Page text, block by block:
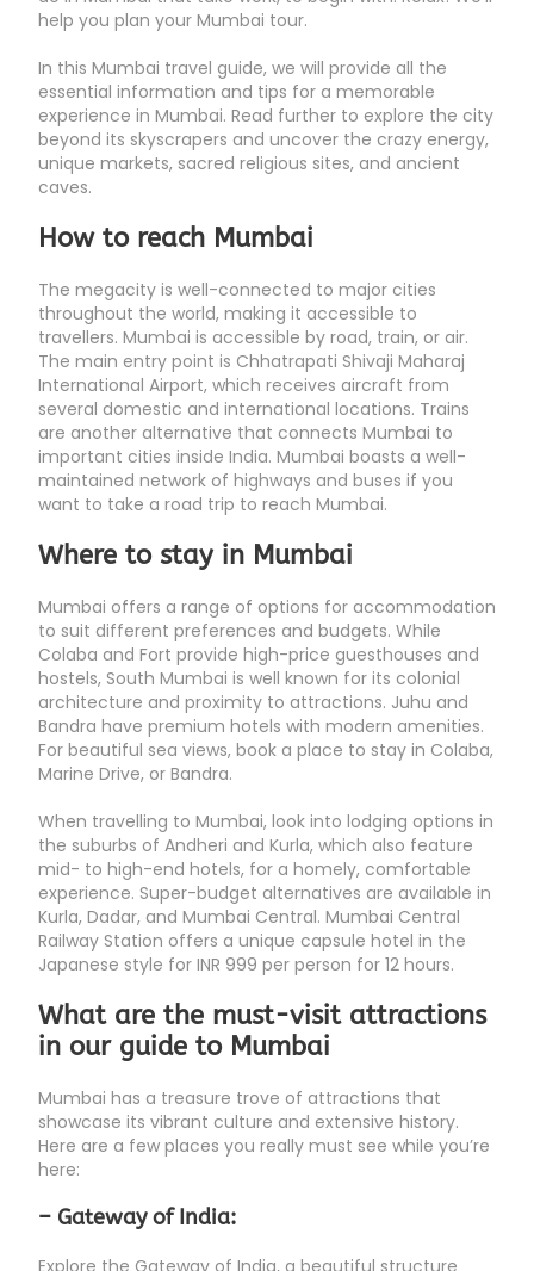
help you plan your Mumbai tour.
In this Mumbai travel guide, we will provide all the
essential information and tips for a memorable
experience in Mumbai. Read further to explore the city
beyond its skyscrapers and uncover the crazy energy,
unique markets, sacred religious sites, and ancient
caves.
How to reach Mumbai
The megacity is well-connected to major cities
throughout the world, making it accessible to
travellers. Mumbai is accessible by road, train, or air.
The main entry point is Chhatrapati Shivaji Maharaj
International Airport, which receives aircraft from
several domestic and international locations. Trains
are another alternative that connects Mumbai to
important cities inside India. Mumbai boasts a well-
maintained network of highways and buses if you
want to take a road trip to reach Mumbai.
Where to stay in Mumbai
Mumbai offers a range of options for accommodation
to suit different preferences and budgets. While
Colaba and Fort provide high-price guesthouses and
hostels, South Mumbai is well known for its colonial
architecture and proximity to attractions. Juhu and
Bandra have premium hotels with modern amenities.
For beautiful sea views, book a place to stay in Colaba,
Marine Drive, or Bandra.
When travelling to Mumbai, look into lodging options in
the suburbs of Andheri and Kurla, which also feature
mid- to high-end hotels, for a homely, comfortable
experience. Super-budget alternatives are available in
Kurla, Dadar, and Mumbai Central. Mumbai Central
Railway Station offers a unique capsule hotel in the
Japanese style for INR 999 per person for 12 hours.
What are the must-visit attractions
in our guide to Mumbai
Mumbai has a treasure trove of attractions that
showcase its vibrant culture and extensive history.
Here are a few places you really must see while you’re
here:
– Gateway of India: